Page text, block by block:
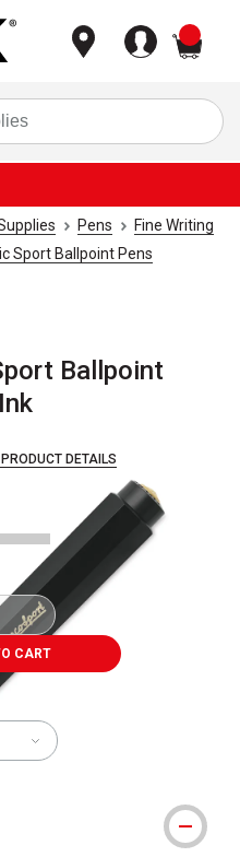
Pens
Fine Writing
Sport Ballpoint Pens
Ballpoint
DETAILS
CART